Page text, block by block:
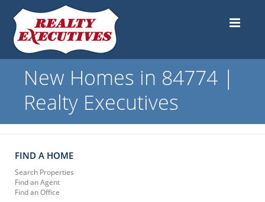
New Homes in 84774 |
Realty Executives
FIND A HOME
Search Properties
Find an Agent
Find an Office